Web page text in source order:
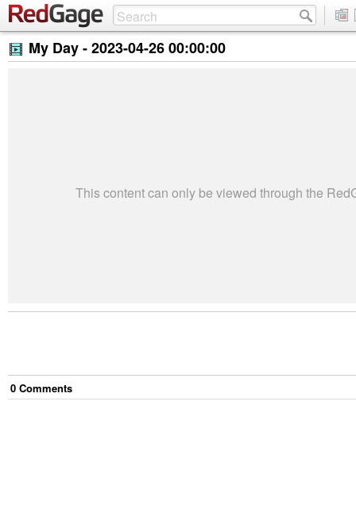
My Day -2023-04-26 00:00:00
This content can only be viewed through the
0 Comments